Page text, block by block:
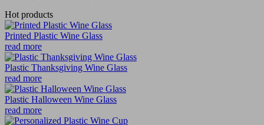
Hot products
Printed Plastic Wine Glass
read more
Plastic Thanksgiving Wine Glass
read more
Plastic Halloween Wine Glass
read more